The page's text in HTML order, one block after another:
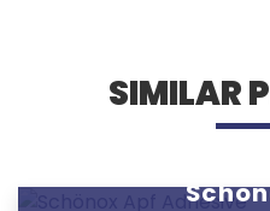
SIMILAR